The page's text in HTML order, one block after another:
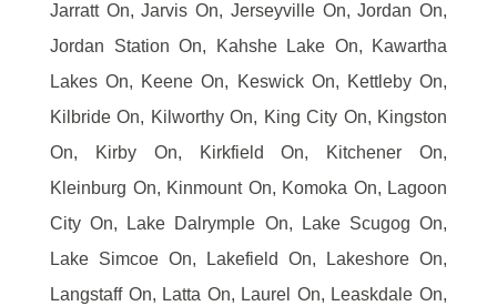
Jarratt On, Jarvis On, Jerseyville On, Jordan On,
Jordan Station On, Kahshe Lake On, Kawartha
Lakes On, Keene On, Keswick On, Kettleby On,
Kilbride On, Kilworthy On, King City On, Kingston
On, Kirby On, Kirkfield On, Kitchener On,
Kleinburg On, Kinmount On, Komoka On, Lagoon
City On, Lake Dalrymple On, Lake Scugog On,
Lake Simcoe On, Lakefield On, Lakeshore On,
Langstaff On, Latta On, Laurel On, Leaskdale On,